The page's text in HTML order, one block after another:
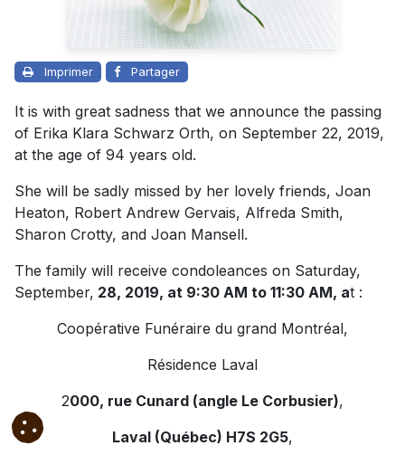
Imprimer Partager
It is with great sadness that we announce the passing
of Erika Klara Schwarz Orth, on September 22, 2019,
at the age of 94 years old.
She will be sadly missed by her lovely friends, Joan
Heaton, Robert Andrew Gervais, Alfreda Smith,
Sharon Crotty, and Joan Mansell.
The family will receive condoleances on Saturday,
September, 28, 2019, at 9:30 AM to 11:30 AM, at :
Coopérative Funéraire du grand Montréal,
Résidence Laval
2000, rue Cunard (angle Le Corbusier),
Laval (Québec) H7S 2G5,